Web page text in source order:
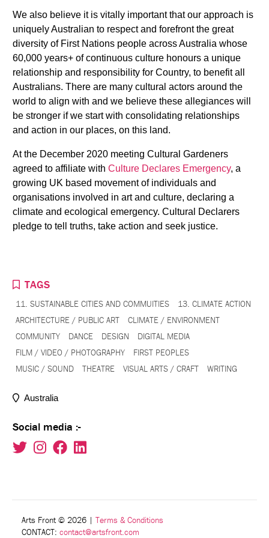
We also believe it is vitally important that our approach is
uniquely Australian to respect and forefront the great
diversity of First Nations people across Australia whose
60,000 years+ of continuous culture honours a unique
relationship and responsibility for Country, to benefit all
Australians. There are many cultural actors around the
world to align with and we believe these allegiances will
be stronger if we start with consolidating relationships
and action in our places, on this land.
At the December 2020 meeting Cultural Gardeners
agreed to affiliate with Culture Declares Emergency, a
growing UK based movement of individuals and
organisations involved in art and culture, declaring a
climate and ecological emergency. Cultural Declarers
pledge to tell truths, take action and seek justice.
TAGS
11. SUSTAINABLE CITIES AND COMMUITIES
13. CLIMATE ACTION
ARCHITECTURE / PUBLIC ART
CLIMATE / ENVIRONMENT
COMMUNITY
DANCE DESIGN
DIGITAL MEDIA
FILM / VIDEO / PHOTOGRAPHY
FIRST PEOPLES
MUSIC / SOUND
THEATRE VISUAL ARTS / CRAFT WRITING
Australia
Social media :-
Arts Front © 2026 | Terms & Conditions
CONTACT: contact@artsfront.com